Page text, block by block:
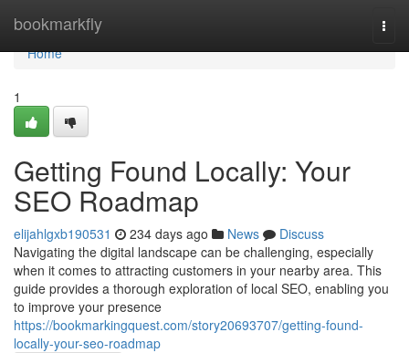
bookmarkfly
Home
Home
1
Getting Found Locally: Your
SEO Roadmap
elijahlgxb190531 234 days ago News
Discuss
Navigating the digital landscape can be challenging, especially
when it comes to attracting customers in your nearby area. This
guide provides a thorough exploration of local SEO, enabling you
to improve your presence
https://bookmarkingquest.com/story20693707/getting-found-
locally-your-seo-roadmap